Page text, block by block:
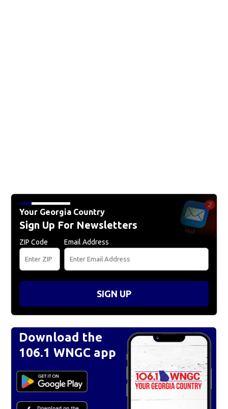
Your Georgia Country
Sign Up For Newsletters
ZIP Code Email Address
SIGN UP
Download the
106.1 WNGC app